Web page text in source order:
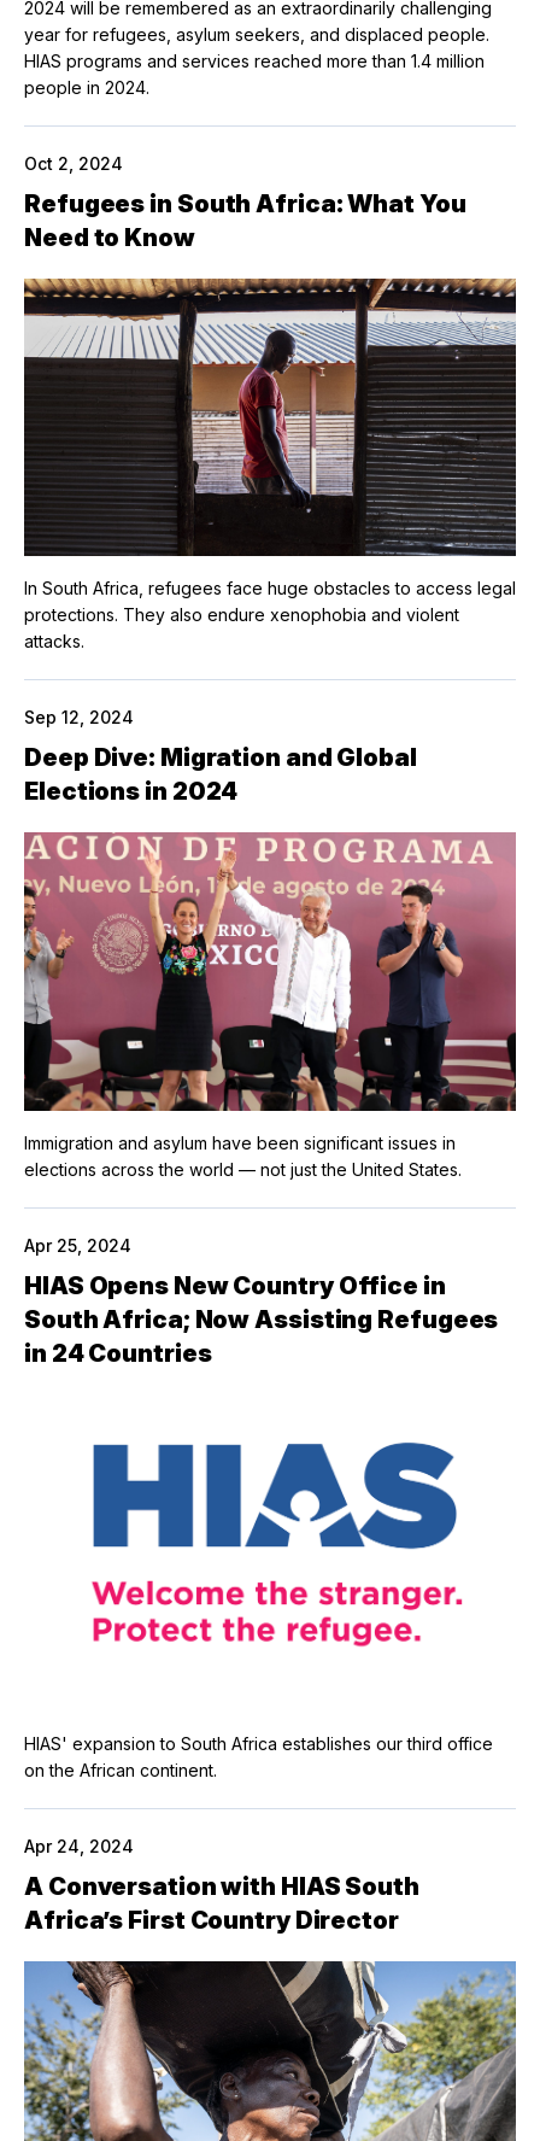
2024 will be remembered as an extraordinarily challenging
year for refugees, asylum seekers, and displaced people.
HIAS programs and services reached more than 1.4 million
people in 2024.
Oct 2, 2024
Refugees in South Africa: What You
Need to Know
In South Africa, refugees face huge obstacles to access legal
protections. They also endure xenophobia and violent
attacks.
Sep 12, 2024
Deep Dive: Migration and Global
Elections in 2024
Immigration and asylum have been significant issues in
elections across the world — not just the United States.
Apr 25, 2024
HIAS Opens New Country Office in
South Africa; Now Assisting Refugees
in 24 Countries
HIAS' expansion to South Africa establishes our third office
on the African continent.
Apr 24, 2024
A Conversation with HIAS South
Africa’s First Country Director